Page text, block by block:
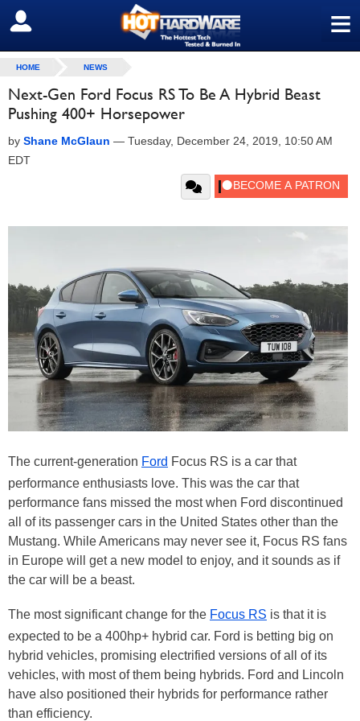
≡
SIGN OUT
HOME NEWS
Next-Gen Ford Focus RS To Be A Hybrid Beast
Pushing 400+ Horsepower
by Shane McGlaun — Tuesday, December 24, 2019, 10:50 AM
EDT
The current-generation Ford Focus RS is a car that
performance enthusiasts love. This was the car that
performance fans missed the most when Ford discontinued
all of its passenger cars in the United States other than the
Mustang. While Americans may never see it, Focus RS fans
in Europe will get a new model to enjoy, and it sounds as if
the car will be a beast.
The most significant change for the Focus RS is that it is
expected to be a 400hp+ hybrid car. Ford is betting big on
hybrid vehicles, promising electrified versions of all of its
vehicles, with most of them being hybrids. Ford and Lincoln
have also positioned their hybrids for performance rather
than efficiency.